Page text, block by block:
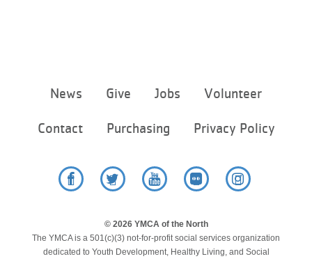
menu
News Give Jobs Volunteer
Contact Purchasing Privacy Policy
© 2026 YMCA of the North
The YMCA is a 501(c)(3) not-for-profit social services organization
dedicated to Youth Development, Healthy Living, and Social